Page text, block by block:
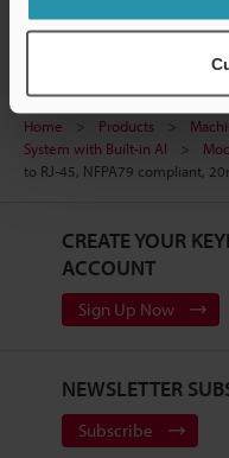
Home Products
System with Built-in AI
to RJ-45, NFPA79 compliant,
CREATE YOUR
ACCOUNT
Sign Up Now
NEWSLETTER
Subscribe